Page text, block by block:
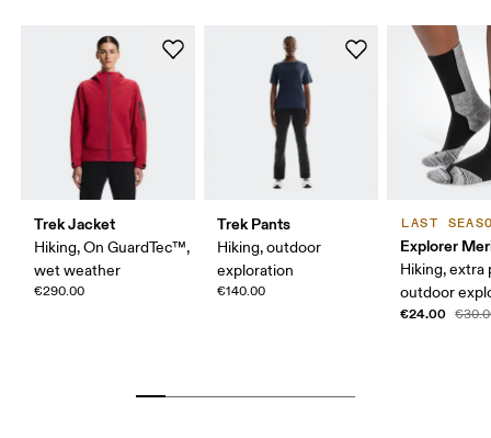
Trek Jacket
Hiking, On GuardTec™,
wet weather
€290.00
Trek Pants
Hiking, outdoor
exploration
€140.00
LAST
Explorer
Hiking, extra
outdoor
€24.00